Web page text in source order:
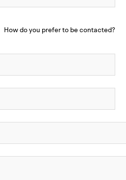
How do you prefer to be contacted?